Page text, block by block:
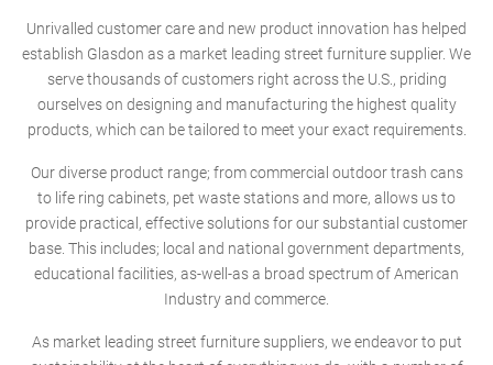
Unrivalled customer care and new product innovation has helped
establish Glasdon as a market leading street furniture supplier. We
serve thousands of customers right across the U.S., priding
ourselves on designing and manufacturing the highest quality
products, which can be tailored to meet your exact requirements.
Our diverse product range; from commercial outdoor trash cans
to life ring cabinets, pet waste stations and more, allows us to
provide practical, effective solutions for our substantial customer
base. This includes; local and national government departments,
educational facilities, as-well-as a broad spectrum of American
Industry and commerce.
As market leading street furniture suppliers, we endeavor to put